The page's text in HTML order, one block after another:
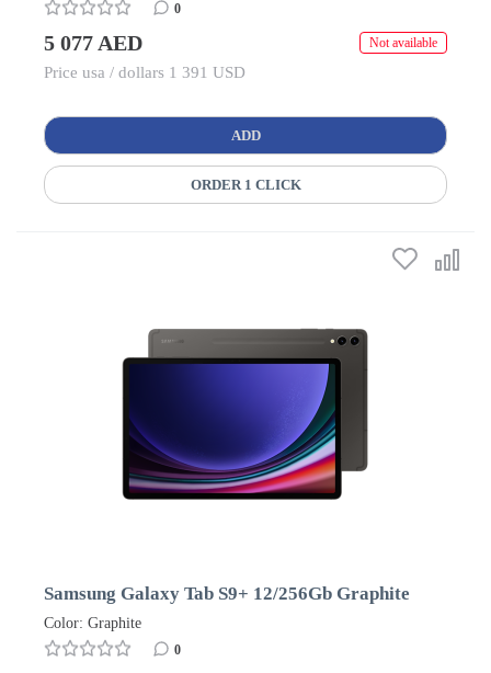
0
5 077 AED Not available
Price usa / dollars 1 391 USD
ADD
ORDER 1 CLICK
Samsung Galaxy Tab S9+ 12/256Gb Graphite
Color: Graphite
0